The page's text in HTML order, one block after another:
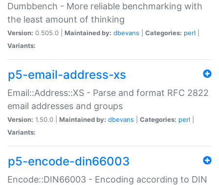
Dumbbench - More reliable benchmarking with
the least amount of thinking
Version: 0.505.0 | Maintained by: dbevans Categories: perl
Variants:
p5-email-address-xs
Email::Address::XS - Parse and format RFC 2822
email addresses and groups
Version: 1.50.0 | Maintained by: dbevans Categories: perl
Variants:
p5-encode-din66003
Encode::DIN66003 - Encoding according to DIN